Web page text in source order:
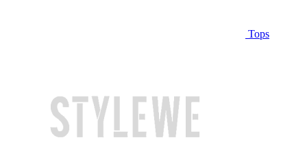
Tops